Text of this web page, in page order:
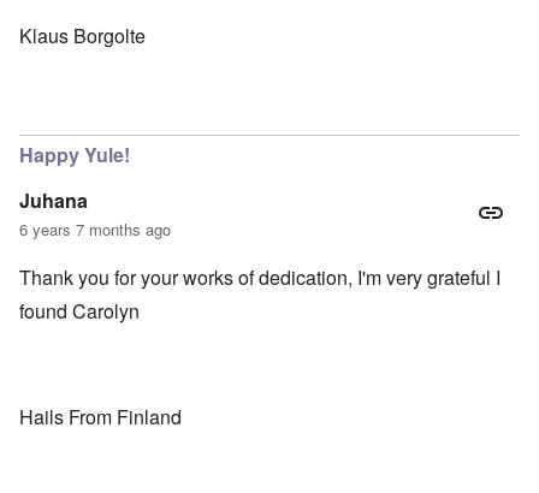
Klaus Borgolte
Happy Yule!
Juhana
6 years 7 months ago
Thank you for your works of dedication, I'm very grateful I
found Carolyn
Hails From Finland